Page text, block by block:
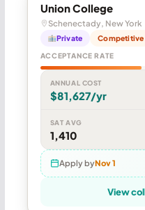
Union College
Schenectady, New York
Private Competitive
ACCEPTANCE RATE
ANNUAL COST
$81,627/yr
SAT AVG
1,410
Apply byNov 1
View